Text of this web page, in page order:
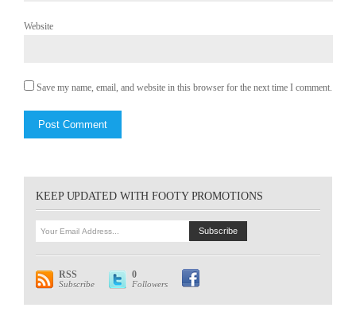
Website
Save my name, email, and website in this browser for the next time I comment.
KEEP UPDATED WITH FOOTY PROMOTIONS
RSS
Subscribe
0
Followers